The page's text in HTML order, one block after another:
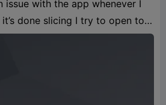
issue with the app whenever I
done slicing I try to open to
it will use but nothing shows it